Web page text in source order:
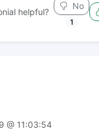
helpful?
No
1
@ 11:03:54